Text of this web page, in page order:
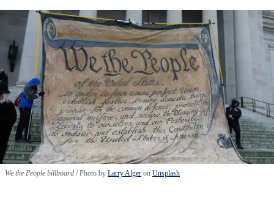
We the People billboard Photo by Larry Alger on Unsplash